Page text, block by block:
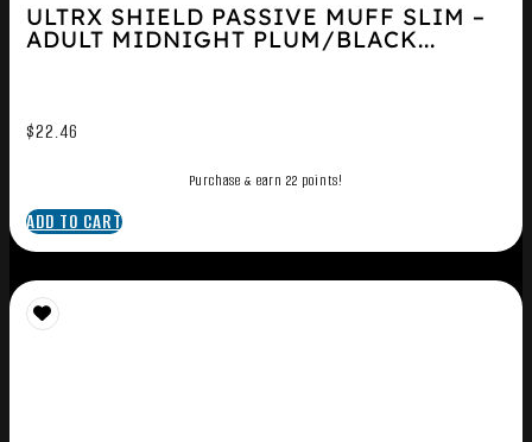
ULTRX SHIELD PASSIVE MUFF SLIM –
ADULT MIDNIGHT PLUM/BLACK...
$22.46
Purchase & earn 22 points!
ADD TO CART